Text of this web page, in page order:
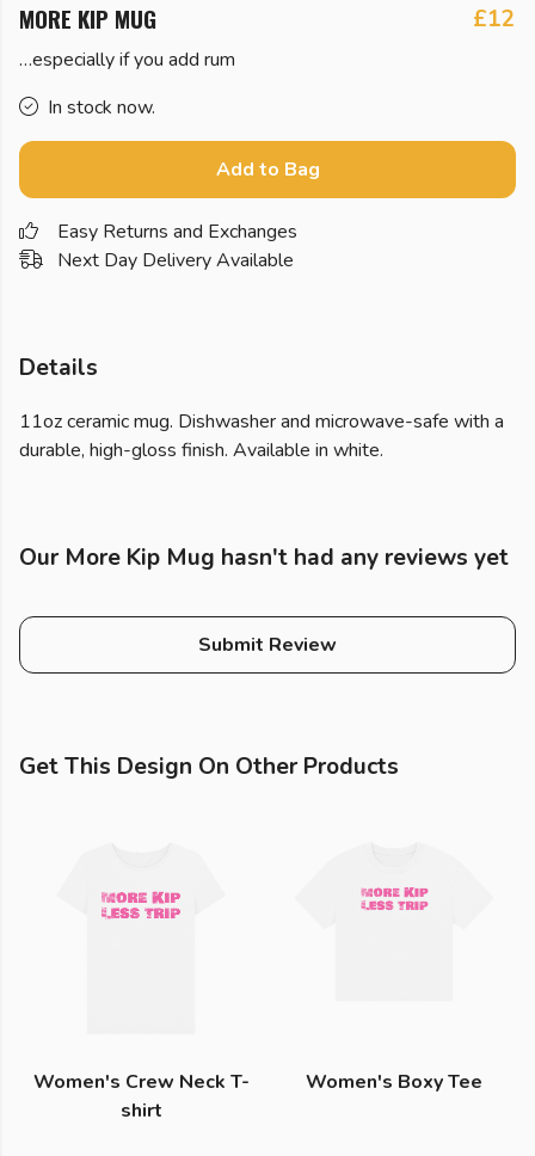
MORE KIP MUG £12
…especially if you add rum
In stock now.
Add to Bag
Easy Returns and Exchanges
Next Day Delivery Available
Details
11oz ceramic mug. Dishwasher and microwave-safe with a
durable, high-gloss finish. Available in white.
Our More Kip Mug hasn't had any reviews yet
Submit Review
Get This Design On Other Products
Women's Crew Neck T-
shirt
Women's Boxy Tee